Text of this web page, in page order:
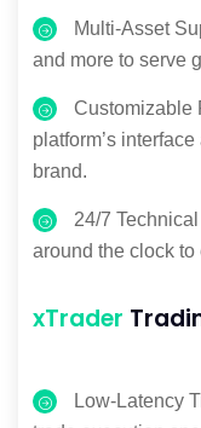
Multi-Asset
and more to serve
Customizable
platform’s
brand.
24/7
around the clock to
xTrader
Low-Latency